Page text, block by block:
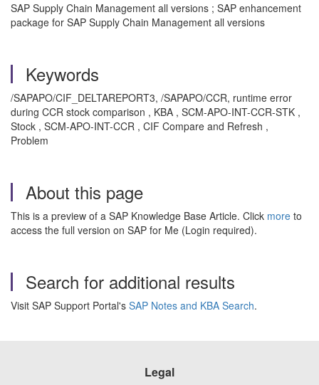
SAP Supply Chain Management all versions ; SAP enhancement
package for SAP Supply Chain Management all versions
Keywords
/SAPAPO/CIF_DELTAREPORT3, /SAPAPO/CCR, runtime error
during CCR stock comparison , KBA , SCM-APO-INT-CCR-STK ,
Stock , SCM-APO-INT-CCR , CIF Compare and Refresh ,
Problem
About this page
This is a preview of a SAP Knowledge Base Article. Click more to
access the full version on SAP for Me (Login required).
Search for additional results
Visit SAP Support Portal's SAP Notes and KBA Search.
Legal